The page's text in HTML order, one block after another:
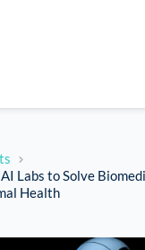
Labs to Solve
Health